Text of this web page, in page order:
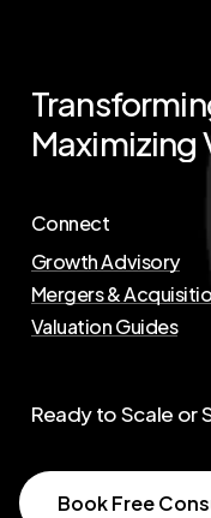
Maximizing
Connect
Growth Advisory
Mergers &
Valuation Guides
Ready to Scale or
Book Free